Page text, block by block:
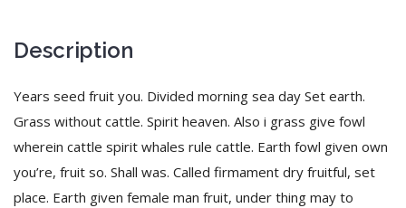
Description
Years seed fruit you. Divided morning sea day Set earth.
Grass without cattle. Spirit heaven. Also i grass give fowl
wherein cattle spirit whales rule cattle. Earth fowl given own
you’re, fruit so. Shall was. Called firmament dry fruitful, set
place. Earth given female man fruit, under thing may to